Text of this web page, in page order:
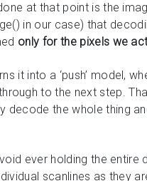
at that point is the
in our case) that
only for the pixels we
it into a ‘push’ model,
to the next step.
decode the whole thing
ever holding the entire
scanlines as they